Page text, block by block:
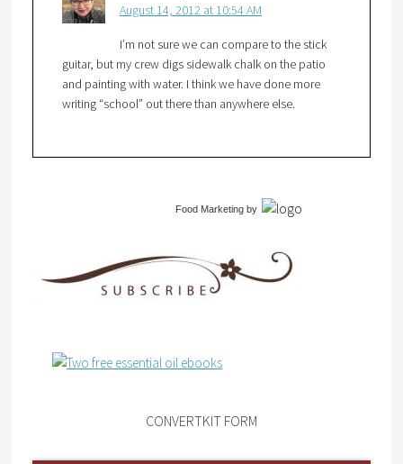
August 14, 2012 at 10:54 AM
I’m not sure we can compare to the stick
guitar, but my crew digs sidewalk chalk on the patio
and painting with water. I think we have done more
writing “school” out there than anywhere else.
Food Marketingby
CONVERTKIT FORM